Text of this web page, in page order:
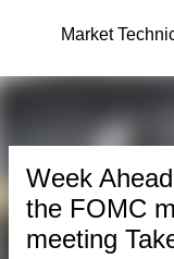
Market
Week
the FOMC
meeting